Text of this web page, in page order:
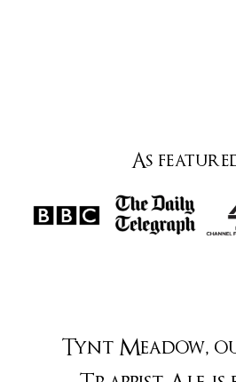
As
Tynt Meadow,